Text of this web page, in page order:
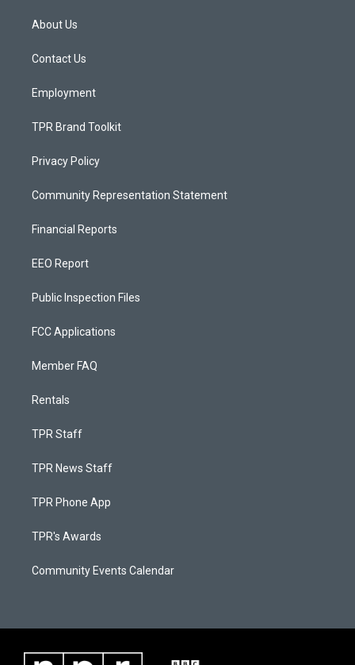
g
a
About Us
Contact Us
Employment
TPR Brand Toolkit
Privacy Policy
Community Representation Statement
Financial Reports
EEO Report
Public Inspection Files
FCC Applications
Member FAQ
Rentals
TPR Staff
TPR News Staff
TPR Phone App
TPR's Awards
Community Events Calendar